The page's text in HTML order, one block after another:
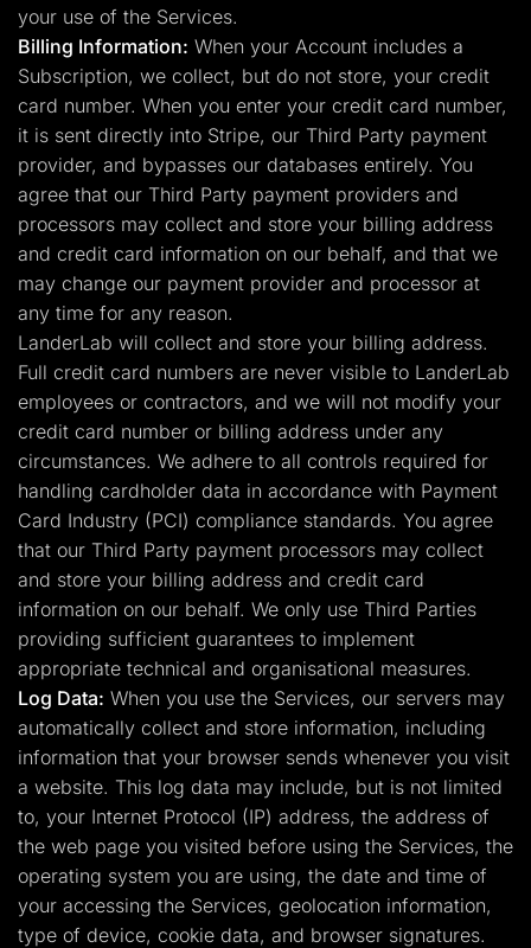
your use of the Services.
Billing Information: When your Account includes a
Subscription, we collect, but do not store, your credit
card number. When you enter your credit card number,
it is sent directly into Stripe, our Third Party payment
provider, and bypasses our databases entirely. You
agree that our Third Party payment providers and
processors may collect and store your billing address
and credit card information on our behalf, and that we
may change our payment provider and processor at
any time for any reason.
LanderLab will collect and store your billing address.
Full credit card numbers are never visible to LanderLab
employees or contractors, and we will not modify your
credit card number or billing address under any
circumstances. We adhere to all controls required for
handling cardholder data in accordance with Payment
Card Industry (PCI) compliance standards. You agree
that our Third Party payment processors may collect
and store your billing address and credit card
information on our behalf. We only use Third Parties
providing sufficient guarantees to implement
appropriate technical and organisational measures.
Log Data: When you use the Services, our servers may
automatically collect and store information, including
information that your browser sends whenever you visit
a website. This log data may include, but is not limited
to, your Internet Protocol (IP) address, the address of
the web page you visited before using the Services, the
operating system you are using, the date and time of
your accessing the Services, geolocation information,
type of device, cookie data, and browser signatures.